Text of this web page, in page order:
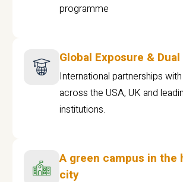
programme
Global Exposure &
International partnerships
across the USA, UK and
institutions.
A green campus in the
city